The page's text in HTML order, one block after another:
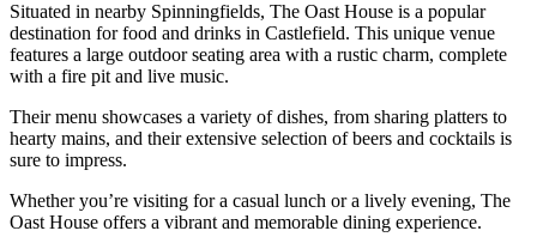
Situated in nearby Spinningfields, The Oast House is a popular
destination for food and drinks in Castlefield. This unique venue
features a large outdoor seating area with a rustic charm, complete
with a fire pit and live music.
Their menu showcases a variety of dishes, from sharing platters to
hearty mains, and their extensive selection of beers and cocktails is
sure to impress.
Whether you’re visiting for a casual lunch or a lively evening, The
Oast House offers a vibrant and memorable dining experience.